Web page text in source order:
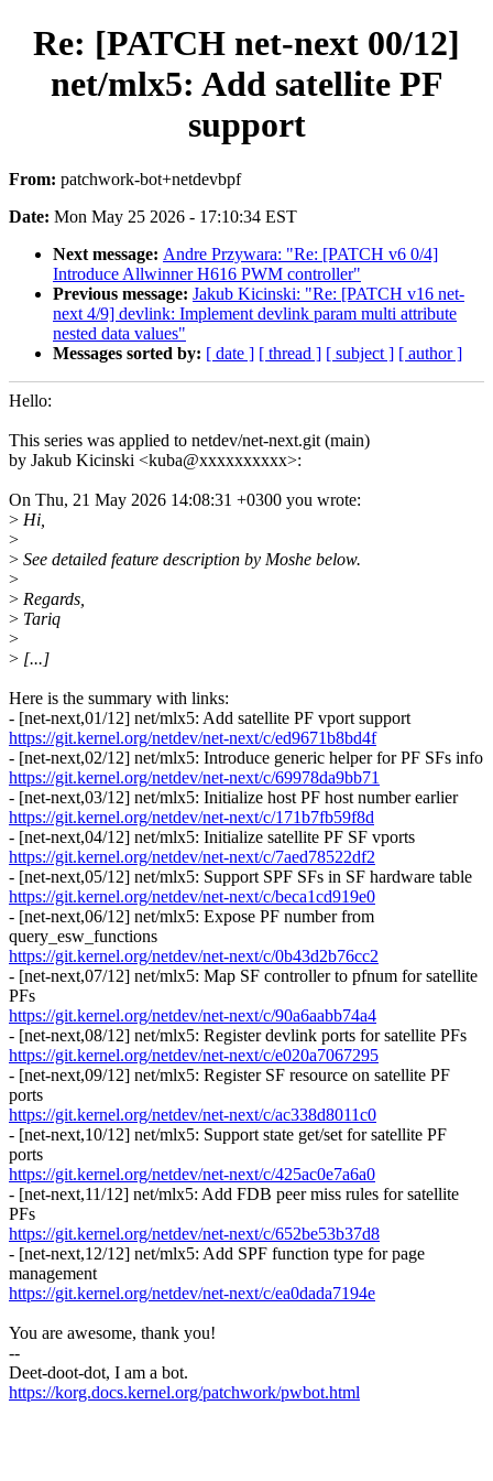
Re: [PATCH net-next 00/12]
net/mlx5: Add satellite PF
support
From: patchwork-bot+netdevbpf
Date: Mon May 25 2026 - 17:10:34 EST
Next message: Andre Przywara: "Re: [PATCH v6 0/4]
Introduce Allwinner H616 PWM controller"
Previous message: Jakub Kicinski: "Re: [PATCH v16 net-
next 4/9] devlink: Implement devlink param multi attribute
nested data values"
Messages sorted by: [ date ] [ thread ] [ subject ] [ author ]
Hello:
This series was applied to netdev/net-next.git (main)
by Jakub Kicinski <kuba@xxxxxxxxxx>:
On Thu, 21 May 2026 14:08:31 +0300 you wrote:
> Hi,
>
> See detailed feature description by Moshe below.
>
> Regards,
> Tariq
>
> [...]
Here is the summary with links:
- [net-next,01/12] net/mlx5: Add satellite PF vport support
https://git.kernel.org/netdev/net-next/c/ed9671b8bd4f
- [net-next,02/12] net/mlx5: Introduce generic helper for PF SFs info
https://git.kernel.org/netdev/net-next/c/69978da9bb71
- [net-next,03/12] net/mlx5: Initialize host PF host number earlier
https://git.kernel.org/netdev/net-next/c/171b7fb59f8d
- [net-next,04/12] net/mlx5: Initialize satellite PF SF vports
https://git.kernel.org/netdev/net-next/c/7aed78522df2
- [net-next,05/12] net/mlx5: Support SPF SFs in SF hardware table
https://git.kernel.org/netdev/net-next/c/beca1cd919e0
- [net-next,06/12] net/mlx5: Expose PF number from
query_esw_functions
https://git.kernel.org/netdev/net-next/c/0b43d2b76cc2
- [net-next,07/12] net/mlx5: Map SF controller to pfnum for satellite
PFs
https://git.kernel.org/netdev/net-next/c/90a6aabb74a4
- [net-next,08/12] net/mlx5: Register devlink ports for satellite PFs
https://git.kernel.org/netdev/net-next/c/e020a7067295
- [net-next,09/12] net/mlx5: Register SF resource on satellite PF
ports
https://git.kernel.org/netdev/net-next/c/ac338d8011c0
- [net-next,10/12] net/mlx5: Support state get/set for satellite PF
ports
https://git.kernel.org/netdev/net-next/c/425ac0e7a6a0
- [net-next,11/12] net/mlx5: Add FDB peer miss rules for satellite
PFs
https://git.kernel.org/netdev/net-next/c/652be53b37d8
- [net-next,12/12] net/mlx5: Add SPF function type for page
management
https://git.kernel.org/netdev/net-next/c/ea0dada7194e
You are awesome, thank you!
--
Deet-doot-dot, I am a bot.
https://korg.docs.kernel.org/patchwork/pwbot.html